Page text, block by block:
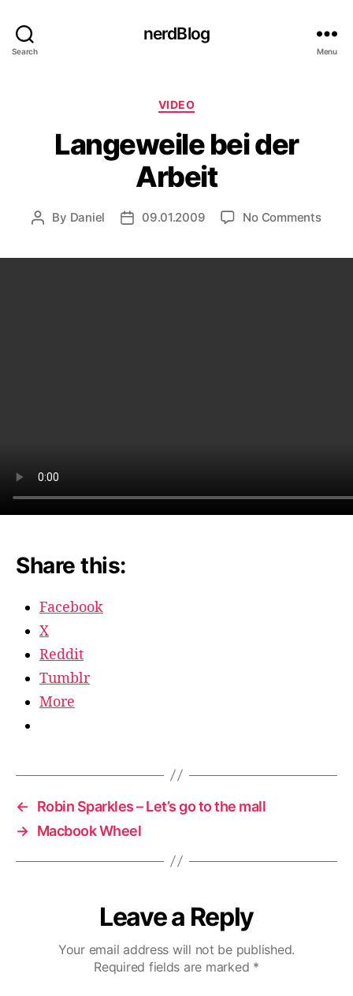
Search
nerdBlog
Menu
Categories
VIDEO
Langeweile bei der
Arbeit
Post
By Daniel
Post09.01.2009 No Commentson
Share this:
Facebook
X
Reddit
Tumblr
More
←
Robin Sparkles – Let’s go to the mall
→ Macbook Wheel
Leave a Reply
Your email address will not be published.
Required fields are marked *